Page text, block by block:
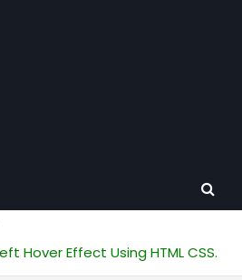
Hover Effect Using HTML CSS.